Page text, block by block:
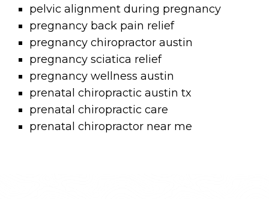
pelvic alignment during pregnancy
pregnancy back pain relief
pregnancy chiropractor austin
pregnancy sciatica relief
pregnancy wellness austin
prenatal chiropractic austin tx
prenatal chiropractic care
prenatal chiropractor near me